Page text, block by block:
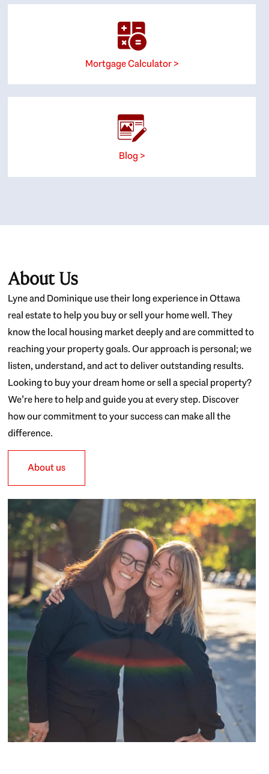
Mortgage Calculator >
Blog >
About Us
Lyne and Dominique use their long experience in Ottawa
real estate to help you buy or sell your home well. They
know the local housing market deeply and are committed to
reaching your property goals. Our approach is personal; we
listen, understand, and act to deliver outstanding results.
Looking to buy your dream home or sell a special property?
We’re here to help and guide you at every step. Discover
how our commitment to your success can make all the
difference.
About us